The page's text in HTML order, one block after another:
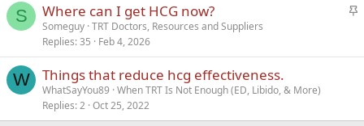
S
S
c
Where can I get HCG now?
Someguy TRT Doctors, Resources and Suppliers
Replies 35 Feb 4, 2026
W Things that reduce hcg effectiveness.
WhatSayYou89 When TRT Is Not Enough (ED, Libido, & More)
Replies 2 Oct 25, 2022